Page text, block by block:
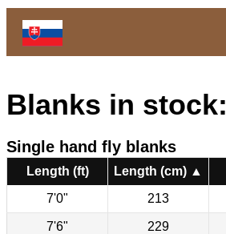
Blanks in stock:
Single hand fly blanks
Length (ft) Length (cm) ▲
7'0"
213
7'6" 229